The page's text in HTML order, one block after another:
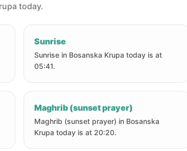
today.
Sunrise
Sunrise in Bosanska Krupa today is at
05:41.
Maghrib (sunset prayer)
Maghrib (sunset prayer) in Bosanska
Krupa today is at 20:20.